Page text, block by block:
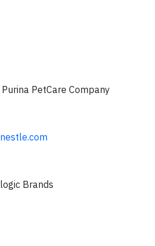
PetCare Company
Brands